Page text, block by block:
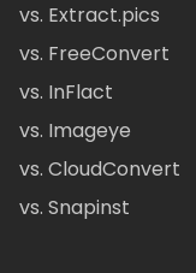
vs. Extract.pics
vs. FreeConvert
vs. InFlact
vs. Imageye
vs. CloudConvert
vs. Snapinst